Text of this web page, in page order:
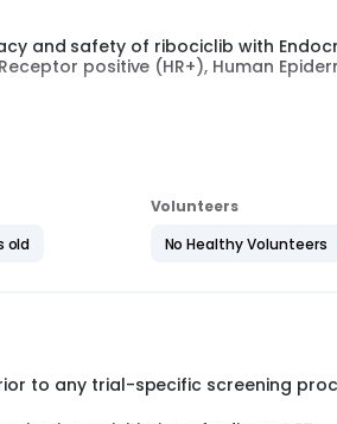
and safety of ribociclib with
positive (HR+), Human
radiotherapy (if indicated),
Technology system [IRT]) into
36 months since randomization
old
Volunteers
No Healthy Volunteers
to any trial-specific screening